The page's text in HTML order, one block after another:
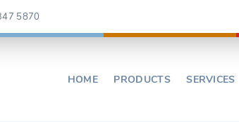
5870
HOME PRODUCTS SERVICES